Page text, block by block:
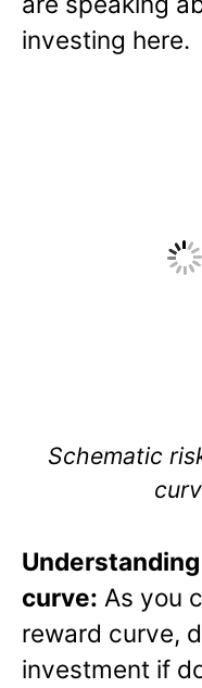
investing here.
Schematic
curve: As you
reward curve,
investment if